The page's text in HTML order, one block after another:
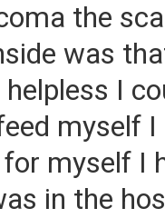
the
was
helpless I
myself
myself I
in the